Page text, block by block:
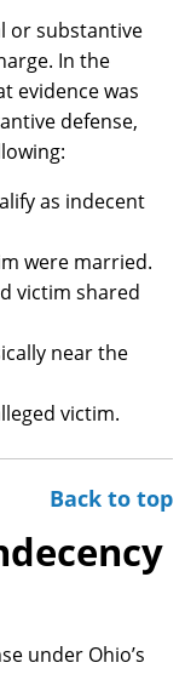
or substantive
In the
evidence was
defense,
as indecent
were married.
victim shared
near the
victim.
Back to top
under Ohio’s